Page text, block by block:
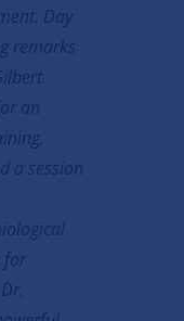
Day
remarks
an
a session
for